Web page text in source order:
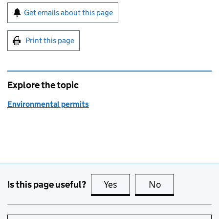
Sign up for emails or print this page
Get emails about this page
Print this page
Explore the topic
Environmental permits
Is this page useful? Yes this page is useful
No